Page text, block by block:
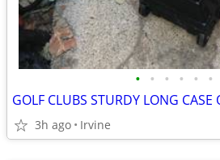
• • • • • •
GOLF CLUBS STURDY LONG CASE
3h ago Irvine